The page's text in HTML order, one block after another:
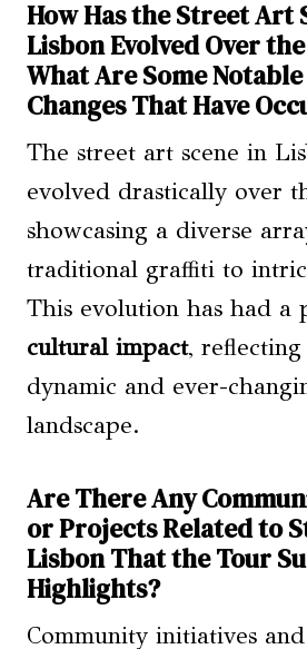
How Has the Street Art
Lisbon Evolved Over
What Are Some
Changes That Have
The street art scene in
evolved drastically over
showcasing a diverse
traditional graffiti to
This evolution has had a
cultural impact, reflecting
dynamic and ever-
landscape.
Are There Any
or Projects Related to
Lisbon That the Tour
Highlights?
Community initiatives and